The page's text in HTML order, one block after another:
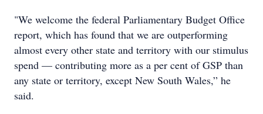
"We welcome the federal Parliamentary Budget Office
report, which has found that we are outperforming
almost every other state and territory with our stimulus
spend — contributing more as a per cent of GSP than
any state or territory, except New South Wales,” he
said.